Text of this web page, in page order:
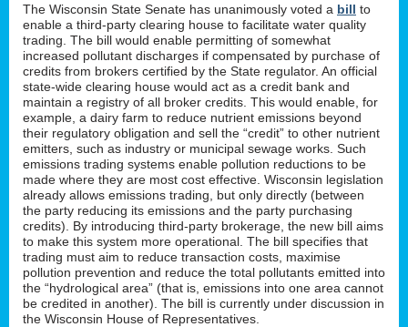
The Wisconsin State Senate has unanimously voted a bill to
enable a third-party clearing house to facilitate water quality
trading. The bill would enable permitting of somewhat
increased pollutant discharges if compensated by purchase of
credits from brokers certified by the State regulator. An official
state-wide clearing house would act as a credit bank and
maintain a registry of all broker credits. This would enable, for
example, a dairy farm to reduce nutrient emissions beyond
their regulatory obligation and sell the “credit” to other nutrient
emitters, such as industry or municipal sewage works. Such
emissions trading systems enable pollution reductions to be
made where they are most cost effective. Wisconsin legislation
already allows emissions trading, but only directly (between
the party reducing its emissions and the party purchasing
credits). By introducing third-party brokerage, the new bill aims
to make this system more operational. The bill specifies that
trading must aim to reduce transaction costs, maximise
pollution prevention and reduce the total pollutants emitted into
the “hydrological area” (that is, emissions into one area cannot
be credited in another). The bill is currently under discussion in
the Wisconsin House of Representatives.